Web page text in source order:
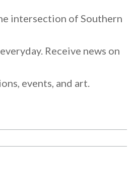
intersection of Southern
Receive news on
events, and art.